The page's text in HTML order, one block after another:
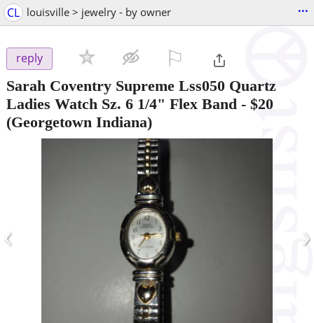
CL louisville > jewelry - by owner ...
reply
Sarah Coventry Supreme Lss050 Quartz
Ladies Watch Sz. 6 1/4" Flex Band - $20
(Georgetown Indiana)
‹ ›